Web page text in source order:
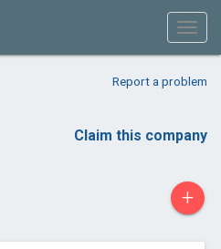
Report a problem
Claim this company
+